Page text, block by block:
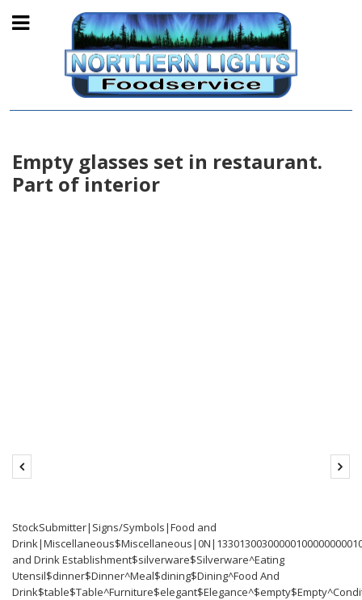
Empty glasses set in restaurant.
Part of interior
StockSubmitter|Signs/Symbols|Food and
and Drink Establishment$silverware$Silverware^Eating
Utensil$dinner$Dinner^Meal$dining$Dining^Food And